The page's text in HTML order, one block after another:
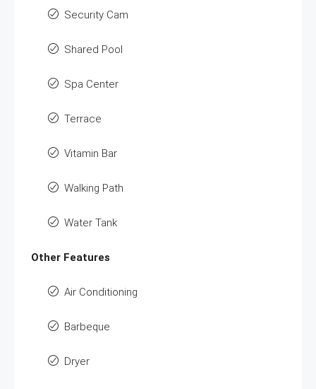
Security Cam
Shared Pool
Spa Center
Terrace
Vitamin Bar
Walking Path
Water Tank
Other Features
Air Conditioning
Barbeque
Dryer